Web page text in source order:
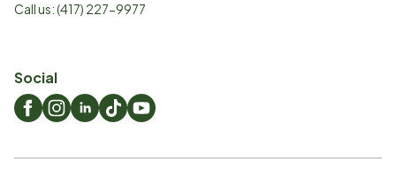
Call us:(417) 227-9977
Social